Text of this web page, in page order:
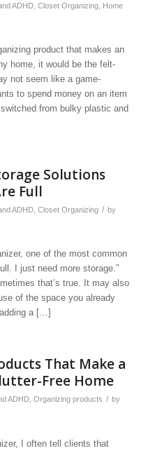
ADHD, Closet Organizing,
Home
product that makes an
home, it would be the felt-
not seem like a game-
to spend money on an item
from bulky plastic and
Solutions
Full
ADHD, Closet Organizing / by
one of the most common
I just need more storage.”
that’s true. It may also
of the space you already
a […]
That Make a
Free Home
ADHD, Organizing products / by
I often tell clients that